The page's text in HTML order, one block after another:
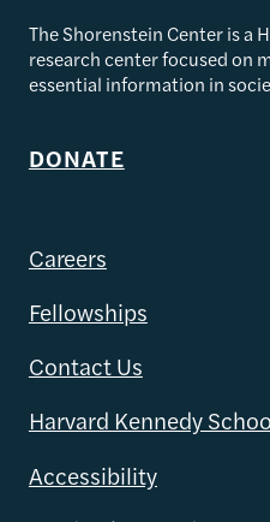
The Shorenstein Center is a
research center focused on
essential information in
DONATE
Careers
Fellowships
Contact Us
Harvard Kennedy
Accessibility